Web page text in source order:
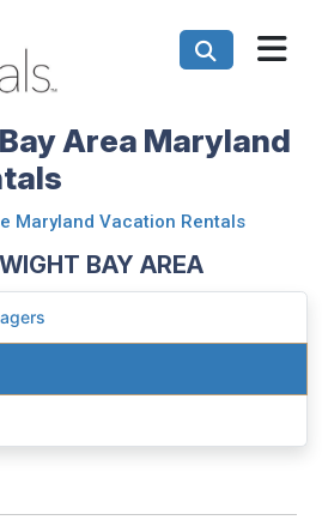
Area Maryland
Maryland Vacation Rentals
BAY AREA